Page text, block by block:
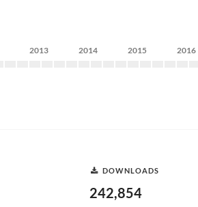
2013 2014 2015 2016
DOWNLOADS
242,854